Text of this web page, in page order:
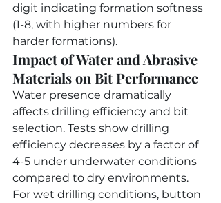
digit indicating formation softness
(1-8, with higher numbers for
harder formations).
Impact of Water and Abrasive
Materials on Bit Performance
Water presence dramatically
affects drilling efficiency and bit
selection. Tests show drilling
efficiency decreases by a factor of
4-5 under underwater conditions
compared to dry environments.
For wet drilling conditions, button